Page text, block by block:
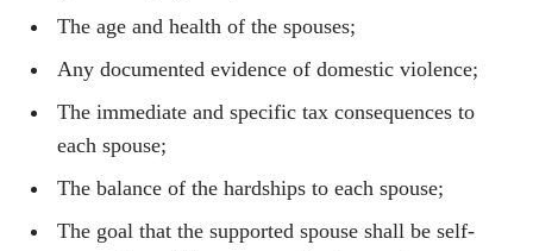
The age and health of the spouses;
Any documented evidence of domestic violence;
The immediate and specific tax consequences to
each spouse;
The balance of the hardships to each spouse;
The goal that the supported spouse shall be self-